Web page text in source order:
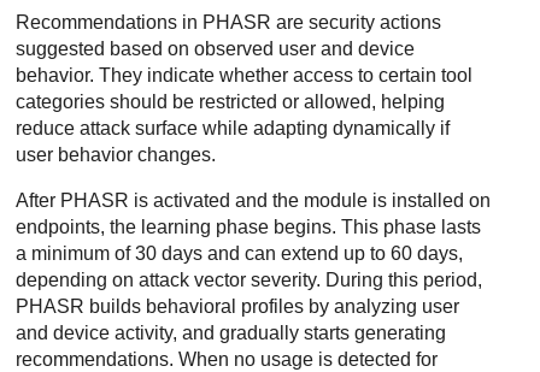
Recommendations in PHASR are security actions
suggested based on observed user and device
behavior. They indicate whether access to certain tool
categories should be restricted or allowed, helping
reduce attack surface while adapting dynamically if
user behavior changes.
After PHASR is activated and the module is installed on
endpoints, the learning phase begins. This phase lasts
a minimum of 30 days and can extend up to 60 days,
depending on attack vector severity. During this period,
PHASR builds behavioral profiles by analyzing user
and device activity, and gradually starts generating
recommendations. When no usage is detected for